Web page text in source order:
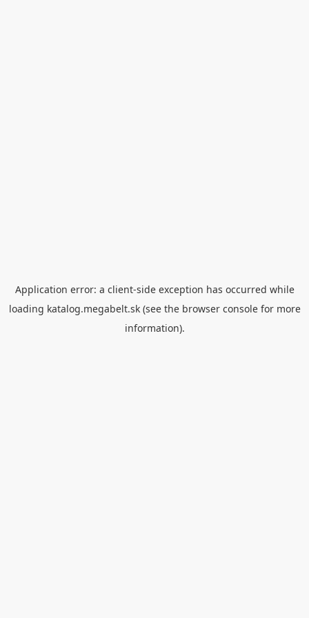
Application error: a client-side exception has occurred while
loading katalog.megabelt.sk(see the browser consolefor more
information).